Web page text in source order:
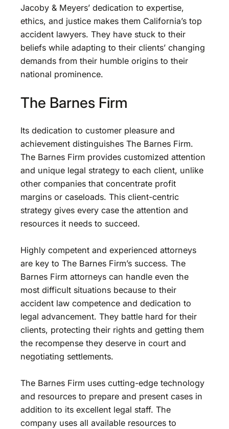
Jacoby & Meyers’ dedication to expertise,
ethics, and justice makes them California’s top
accident lawyers. They have stuck to their
beliefs while adapting to their clients’ changing
demands from their humble origins to their
national prominence.
The Barnes Firm
Its dedication to customer pleasure and
achievement distinguishes The Barnes Firm.
The Barnes Firm provides customized attention
and unique legal strategy to each client, unlike
other companies that concentrate profit
margins or caseloads. This client-centric
strategy gives every case the attention and
resources it needs to succeed.
Highly competent and experienced attorneys
are key to The Barnes Firm’s success. The
Barnes Firm attorneys can handle even the
most difficult situations because to their
accident law competence and dedication to
legal advancement. They battle hard for their
clients, protecting their rights and getting them
the recompense they deserve in court and
negotiating settlements.
The Barnes Firm uses cutting-edge technology
and resources to prepare and present cases in
addition to its excellent legal staff. The
company uses all available resources to